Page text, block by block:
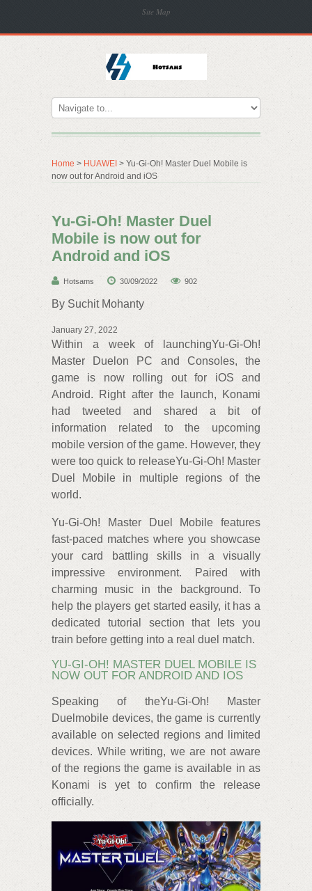
Site Map
Home > HUAWEI > Yu-Gi-Oh! Master Duel Mobile is
now out for Android and iOS
Yu-Gi-Oh! Master Duel
Mobile is now out for
Android and iOS
Hotsams 30/09/2022 902
By Suchit Mohanty
January 27, 2022
Within a week of launchingYu-Gi-Oh!
Master Duelon PC and Consoles, the
game is now rolling out for iOS and
Android. Right after the launch, Konami
had tweeted and shared a bit of
information related to the upcoming
mobile version of the game. However, they
were too quick to releaseYu-Gi-Oh! Master
Duel Mobile in multiple regions of the
world.
Yu-Gi-Oh! Master Duel Mobile features
fast-paced matches where you showcase
your card battling skills in a visually
impressive environment. Paired with
charming music in the background. To
help the players get started easily, it has a
dedicated tutorial section that lets you
train before getting into a real duel match.
YU-GI-OH! MASTER DUEL MOBILE IS
NOW OUT FOR ANDROID AND IOS
Speaking of theYu-Gi-Oh! Master
Duelmobile devices, the game is currently
available on selected regions and limited
devices. While writing, we are not aware
of the regions the game is available in as
Konami is yet to confirm the release
officially.